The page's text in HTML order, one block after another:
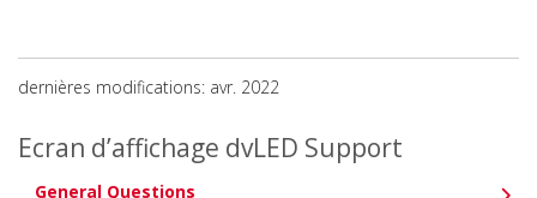
dernières modifications: avr. 2022
Ecran d’affichage dvLED Support
General Questions